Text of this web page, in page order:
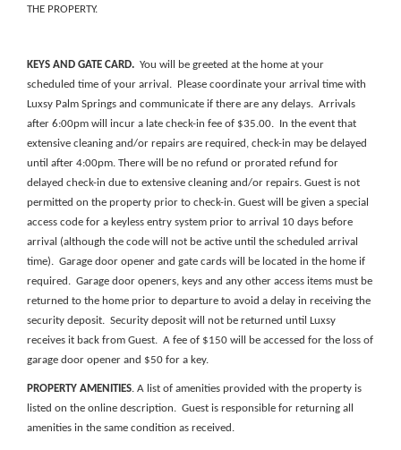
THE PROPERTY.
KEYS AND GATE CARD. You will be greeted at the home at your
scheduled time of your arrival. Please coordinate your arrival time with
Luxsy Palm Springs and communicate if there are any delays. Arrivals
after 6:00pm will incur a late check-in fee of $35.00. In the event that
extensive cleaning and/or repairs are required, check-in may be delayed
until after 4:00pm. There will be no refund or prorated refund for
delayed check-in due to extensive cleaning and/or repairs. Guest is not
permitted on the property prior to check-in. Guest will be given a special
access code for a keyless entry system prior to arrival 10 days before
arrival (although the code will not be active until the scheduled arrival
time). Garage door opener and gate cards will be located in the home if
required. Garage door openers, keys and any other access items must be
returned to the home prior to departure to avoid a delay in receiving the
security deposit. Security deposit will not be returned until Luxsy
receives it back from Guest. A fee of $150 will be accessed for the loss of
garage door opener and $50 for a key.
PROPERTY AMENITIES. A list of amenities provided with the property is
listed on the online description. Guest is responsible for returning all
amenities in the same condition as received.